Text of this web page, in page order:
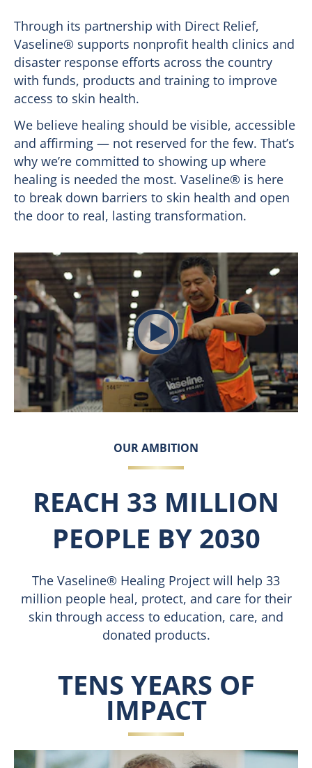
Through its partnership with Direct Relief,
Vaseline® supports nonprofit health clinics and
disaster response efforts across the country
with funds, products and training to improve
access to skin health.
We believe healing should be visible, accessible
and affirming — not reserved for the few. That’s
why we’re committed to showing up where
healing is needed the most. Vaseline® is here
to break down barriers to skin health and open
the door to real, lasting transformation.
Play video The Vaseline
OUR AMBITION
REACH 33 MILLION
PEOPLE BY 2030
The Vaseline® Healing Project will help 33
million people heal, protect, and care for their
skin through access to education, care, and
donated products.
TENS YEARS OF
IMPACT